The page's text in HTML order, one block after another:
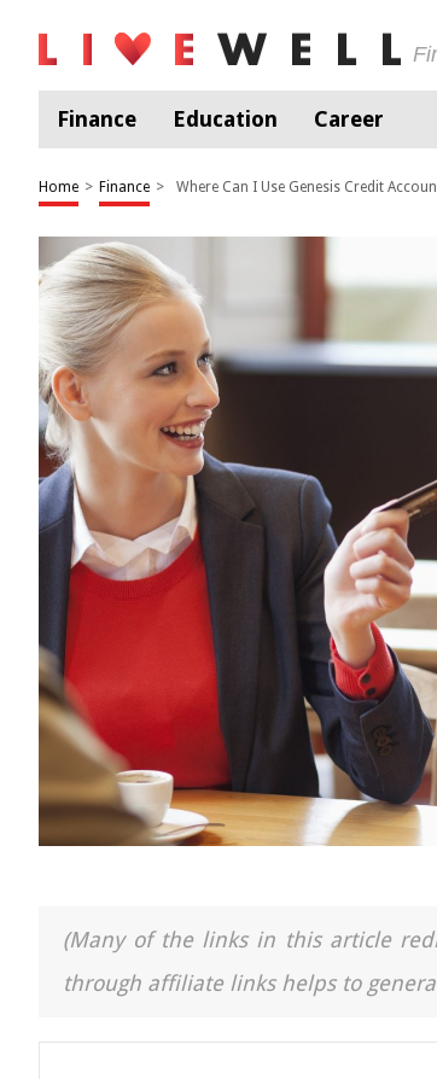
Finance Education Career
Home > Finance > Where Can I Use Genesis Credit
(Many of the links in this article
through affiliate links helps to